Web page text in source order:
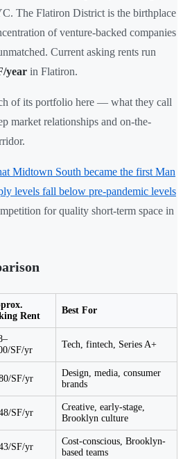
The Flatiron District is the birthplace
of venture-backed companies
Current asking rents run
year in Flatiron.
of its portfolio here — what they call
relationships and on-the-
Midtown South became the first Man
levels fall below pre-pandemic levels
for quality short-term space in
Rent
Best For
SF/yr
Tech, fintech, Series A+
SF/yr
Design, media, consumer
brands
SF/yr
Creative, early-stage,
Brooklyn culture
SF/yr
Cost-conscious, Brooklyn-
based teams